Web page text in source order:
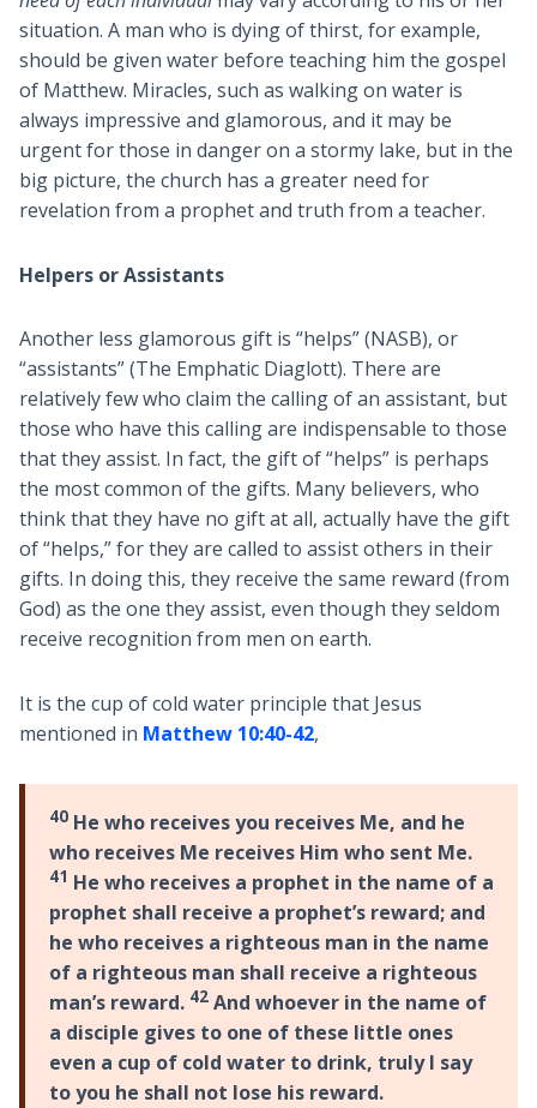
situation. A man who is dying of thirst, for example,
should be given water before teaching him the gospel
of Matthew. Miracles, such as walking on water is
always impressive and glamorous, and it may be
urgent for those in danger on a stormy lake, but in the
big picture, the church has a greater need for
revelation from a prophet and truth from a teacher.
Helpers or Assistants
Another less glamorous gift is “helps” (NASB), or
“assistants” (The Emphatic Diaglott). There are
relatively few who claim the calling of an assistant, but
those who have this calling are indispensable to those
that they assist. In fact, the gift of “helps” is perhaps
the most common of the gifts. Many believers, who
think that they have no gift at all, actually have the gift
of “helps,” for they are called to assist others in their
gifts. In doing this, they receive the same reward (from
God) as the one they assist, even though they seldom
receive recognition from men on earth.
It is the cup of cold water principle that Jesus
mentioned in Matthew 10:40-42,
40He who receives you receives Me, and he
who receives Me receives Him who sent Me.
41 He who receives a prophet in the name of a
prophet shall receive a prophet’s reward; and
he who receives a righteous man in the name
of a righteous man shall receive a righteous
man’s reward. 42And whoever in the name of
a disciple gives to one of these little ones
even a cup of cold water to drink, truly I say
to you he shall not lose his reward.